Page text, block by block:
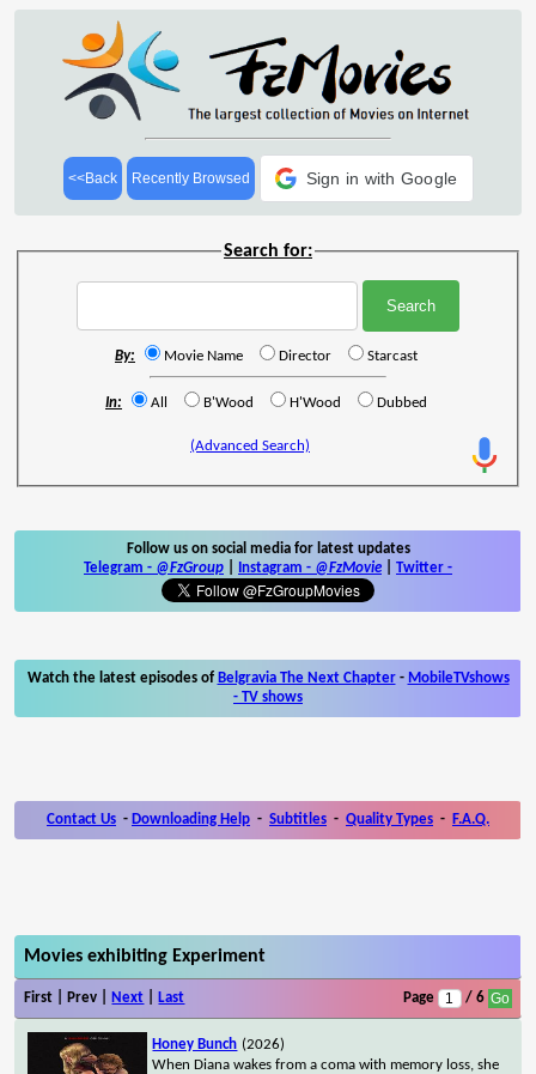
<<Back Recently Browsed Sign in with Google
Search for:
By: Movie Name Director Starcast
In: All B'Wood H'Wood Dubbed
(Advanced Search)
Follow us on social media for latest updates
Telegram - @FzGroup Instagram - @FzMovie Twitter -
Watch the latest episodes of Belgravia The Next Chapter- MobileTVshows
- TV shows
Contact Us - Downloading Help - Subtitles - Quality Types - F.A.Q.
Movies exhibiting Experiment
First | Prev | Next Last Page / 6
Honey Bunch (2026)
When Diana wakes from a coma with memory loss, she